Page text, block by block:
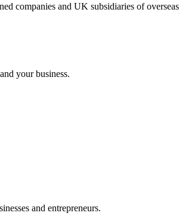
companies and UK subsidiaries of
your business.
and entrepreneurs.